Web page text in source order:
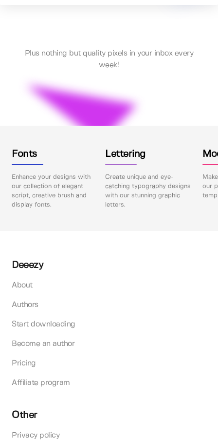
Plus nothing but quality pixels in your inbox every
week!
Fonts
Enhance your designs with
our collection of elegant
script, creative brush and
display fonts.
Lettering
Create unique and eye-
catching typography designs
with our stunning graphic
letters.
our
Deeezy
About
Authors
Start downloading
Become an author
Pricing
Affiliate program
Other
Privacy policy